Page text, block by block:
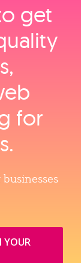
get
for
YOUR